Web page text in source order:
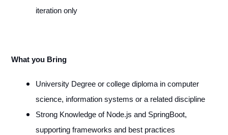
iteration only
What you Bring
University Degree or college diploma in computer
science, information systems or a related discipline
Strong Knowledge of Node.js and SpringBoot,
supporting frameworks and best practices